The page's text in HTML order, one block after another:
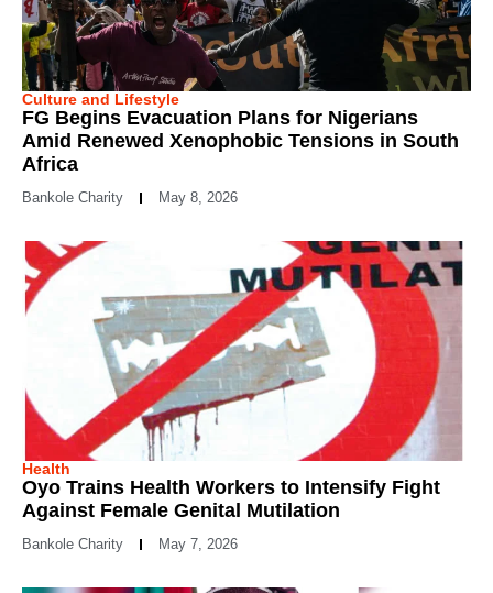
Culture and Lifestyle
FG Begins Evacuation Plans for Nigerians
Amid Renewed Xenophobic Tensions in South
Africa
Bankole Charity May 8, 2026
Health
Oyo Trains Health Workers to Intensify Fight
Against Female Genital Mutilation
Bankole Charity May 7, 2026